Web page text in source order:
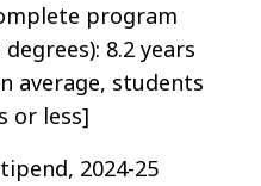
program
8.2 years
average, students
or less]
2024-25